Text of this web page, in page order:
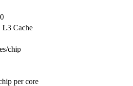
Cache
chip
per core